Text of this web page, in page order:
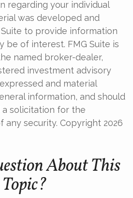
regarding your individual
was developed and
to provide information
be of interest. FMG Suite is
named broker-dealer,
investment advisory
and material
information, and should
solicitation for the
any security. Copyright 2026
About This
Topic?